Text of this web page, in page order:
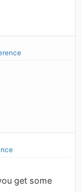
get some